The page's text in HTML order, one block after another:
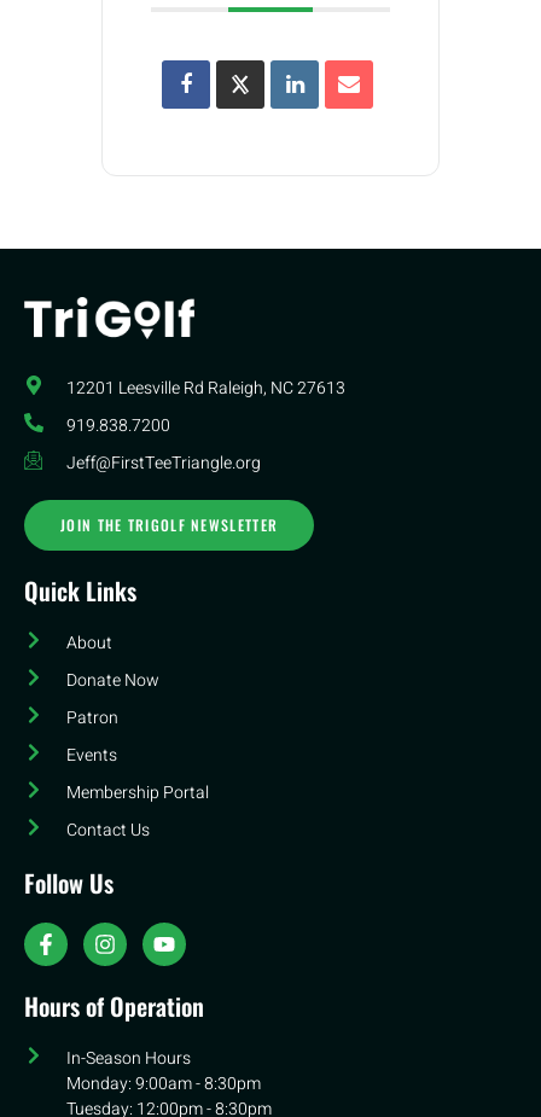
12201 Leesville Rd​ Raleigh, NC 27613
919.838.7200
Jeff@FirstTeeTriangle.org
JOIN THE TRIGOLF NEWSLETTER
Quick Links
About
Donate Now
Patron
Events
Membership Portal
Contact Us
Follow Us
Hours of Operation
In-Season Hours
Monday: 9:00am - 8:30pm
Tuesday: 12:00pm - 8:30pm